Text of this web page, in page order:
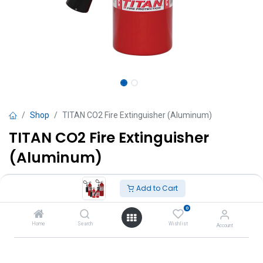
Add to Cart
Home Search
0
Wishlist Account
Shop TITAN CO2 Fire Extinguisher (Aluminum)
TITAN CO2 Fire Extinguisher
(Aluminum)
Includes wall bracket.
TT $835.00 VAT Excluded
Sizes